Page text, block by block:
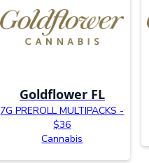
Goldflower FL
7G PREROLL MULTIPACKS -
$36
Cannabis